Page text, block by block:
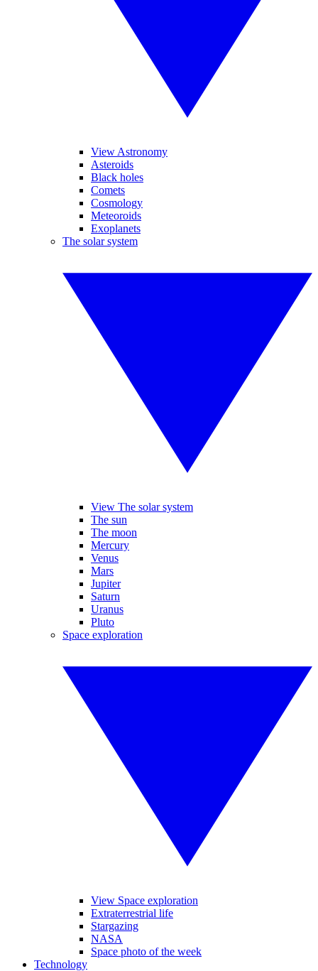
View Astronomy
Asteroids
Black holes
Comets
Cosmology
Meteoroids
Exoplanets
The solar system
View The solar system
The sun
The moon
Mercury
Venus
Mars
Jupiter
Saturn
Uranus
Pluto
Space exploration
View Space exploration
Extraterrestrial life
Stargazing
NASA
Space photo of the week
Technology